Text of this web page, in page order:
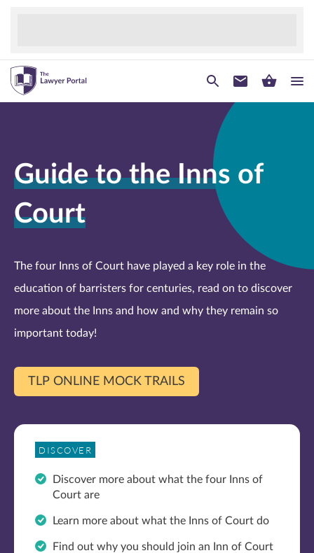
Guide to the Inns of
Court
The four Inns of Court have played a key role in the
education of barristers for centuries, read on to discover
more about the Inns and how and why they remain so
important today!
TLP ONLINE MOCK TRAILS
DISCOVER
Discover more about what the four Inns of
Court are
Learn more about what the Inns of Court do
Find out why you should join an Inn of Court